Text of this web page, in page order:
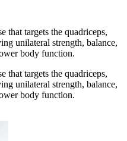
that targets the quadriceps,
unilateral strength, balance,
body function.
that targets the quadriceps,
unilateral strength, balance,
body function.